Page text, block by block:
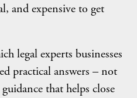
and expensive to get
legal experts businesses
practical answers – not
that helps close